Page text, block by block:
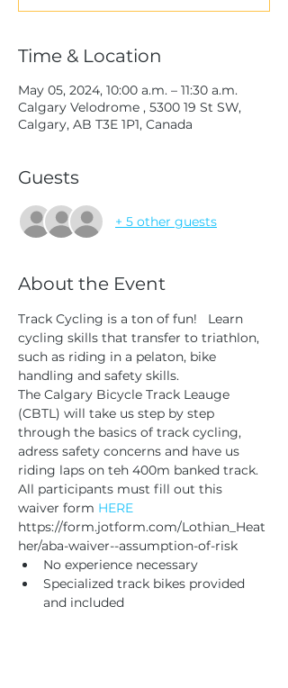
Time & Location
May 05, 2024, 10:00 a.m. – 11:30 a.m.
Calgary Velodrome , 5300 19 St SW,
Calgary, AB T3E 1P1, Canada
Guests
+ 5 other guests
About the Event
Track Cycling is a ton of fun!   Learn
cycling skills that transfer to triathlon,
such as riding in a pelaton, bike
handling and safety skills.
The Calgary Bicycle Track Leauge
(CBTL) will take us step by step
through the basics of track cycling,
adress safety concerns and have us
riding laps on teh 400m banked track.
All participants must fill out this
waiver form HERE
https://form.jotform.com/Lothian_Heat
her/aba-waiver--assumption-of-risk
No experience necessary
Specialized track bikes provided
and included